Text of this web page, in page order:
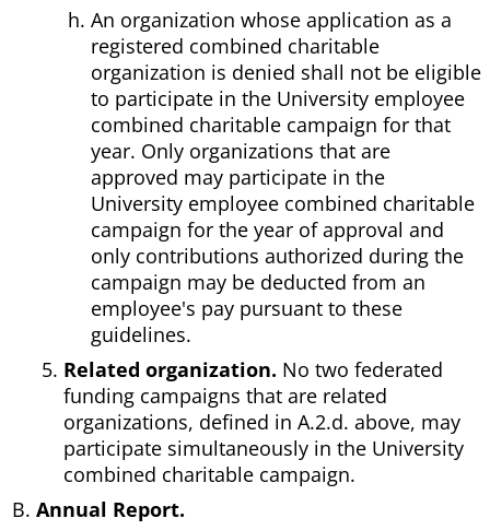
An organization whose application as a
registered combined charitable
organization is denied shall not be eligible
to participate in the University employee
combined charitable campaign for that
year. Only organizations that are
approved may participate in the
University employee combined charitable
campaign for the year of approval and
only contributions authorized during the
campaign may be deducted from an
employee's pay pursuant to these
guidelines.
Related organization. No two federated
funding campaigns that are related
organizations, defined in A.2.d. above, may
participate simultaneously in the University
combined charitable campaign.
Annual Report.